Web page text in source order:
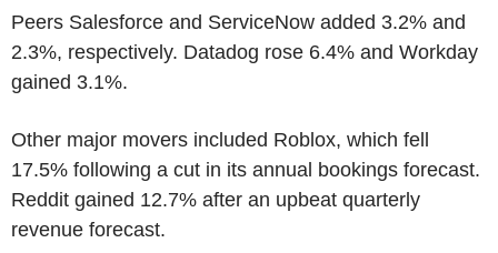
Peers Salesforce and ServiceNow added 3.2% and
2.3%, respectively. Datadog rose 6.4% and Workday
gained 3.1%.
Other major movers included Roblox, which fell
17.5% following a cut in its annual bookings forecast.
Reddit gained 12.7% after an upbeat quarterly
revenue forecast.